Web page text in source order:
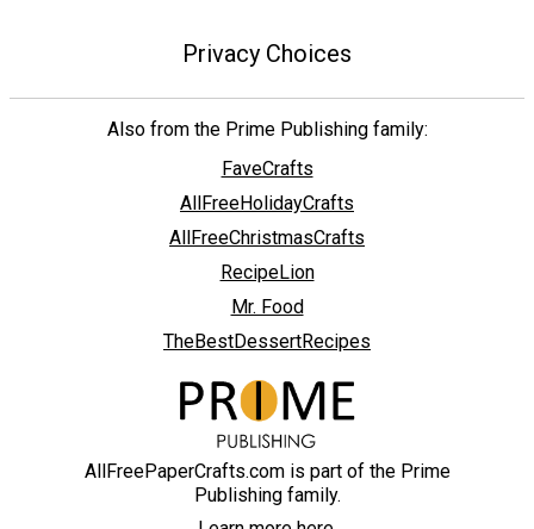
Privacy Choices
Also from the Prime Publishing family:
FaveCrafts
AllFreeHolidayCrafts
AllFreeChristmasCrafts
RecipeLion
Mr. Food
TheBestDessertRecipes
AllFreePaperCrafts.com is part of the Prime
Publishing family.